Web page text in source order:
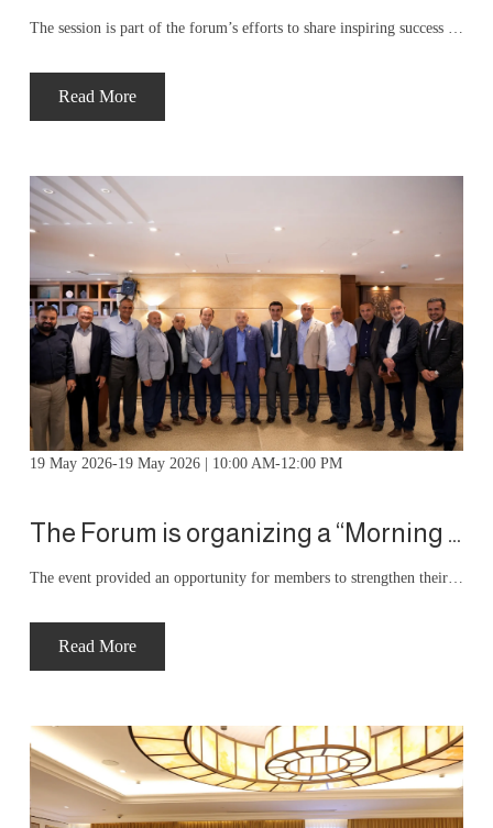
The session is part of the forum’s efforts to share inspiring success stories and practical experiences with young people, with the aim of enhancing their skills and motivating them to apply these lessons to their professional and practical careers. During the session, the speaker discussed the experience of founding and building the Astrolabe project as a successful entrepreneurial model.
Read More
19 May 2026-19 May 2026 | 10:00 AM-12:00 PM
The Forum is organizing a “Morning Forum Iftar” event
The event provided an opportunity for members to strengthen their relationships, exchange ideas, and engage in meaningful conversations, contributing to greater communication and cooperation within the forum community.
Read More